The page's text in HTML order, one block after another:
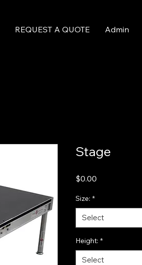
REQUEST A QUOTE Admin
Stage
$0.00
Size: *
Select
Height: *
Select